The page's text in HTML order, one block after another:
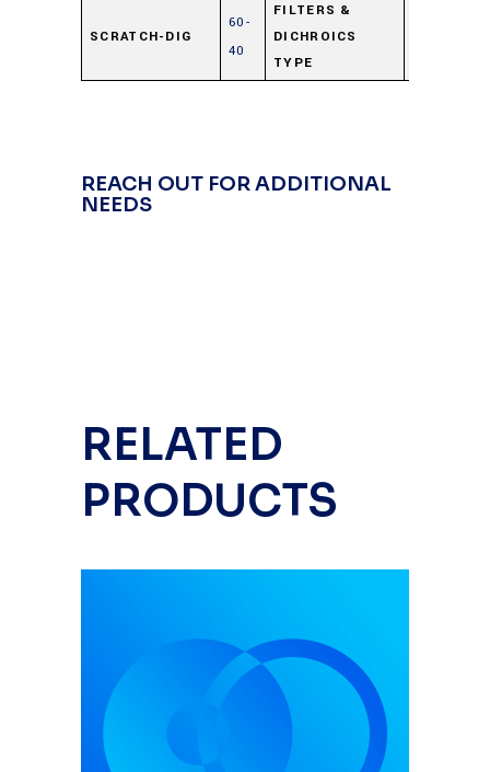
SCRATCH-DIG
60-
40
FILTERS &
DICHROICS
TYPE
REACH OUT FOR ADDITIONAL
NEEDS
RELATED
PRODUCTS